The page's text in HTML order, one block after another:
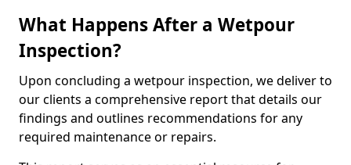
What Happens After a Wetpour
Inspection?
Upon concluding a wetpour inspection, we deliver to
our clients a comprehensive report that details our
findings and outlines recommendations for any
required maintenance or repairs.